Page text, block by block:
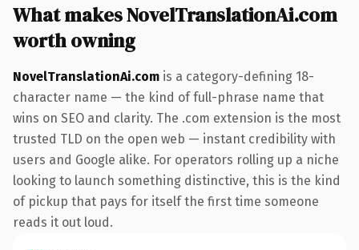
What makes NovelTranslationAi.com
worth owning
NovelTranslationAi.com is a category-defining 18-
character name — the kind of full-phrase name that
wins on SEO and clarity. The .com extension is the most
trusted TLD on the open web — instant credibility with
users and Google alike. For operators rolling up a niche
looking to launch something distinctive, this is the kind
of pickup that pays for itself the first time someone
reads it out loud.